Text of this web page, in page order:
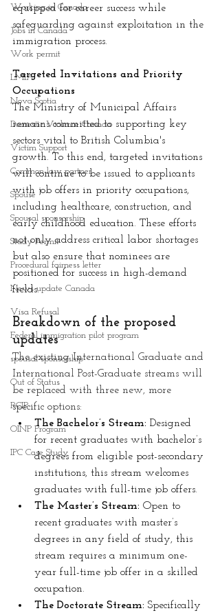
Working in Canada
Jobs in Canada
Work permit
LMIA
Nova Scotia
Domestic Violence Canada
Victim Support
Common-law partner
Spouse
Spousal sponsorship
Study Permit
Procedural fairness letter
News update Canada
Visa Refusal
Federal immigration pilot program
spousal sponsorship
Out of Status
RCIP
OINP Program
IPC Case Study
equipped for career success while
safeguarding against exploitation in the
immigration process.
Targeted Invitations and Priority
Occupations
The Ministry of Municipal Affairs
remains committed to supporting key
sectors vital to British Columbia's
growth. To this end, targeted invitations
will continue to be issued to applicants
with job offers in priority occupations,
including healthcare, construction, and
early childhood education. These efforts
not only address critical labor shortages
but also ensure that nominees are
positioned for success in high-demand
fields.
Breakdown of the proposed
updates
The existing International Graduate and
International Post-Graduate streams will
be replaced with three new, more
specific options:
The Bachelor’s Stream: Designed
for recent graduates with bachelor’s
degrees from eligible post-secondary
institutions, this stream welcomes
graduates with full-time job offers.
The Master’s Stream: Open to
recent graduates with master’s
degrees in any field of study, this
stream requires a minimum one-
year full-time job offer in a skilled
occupation.
The Doctorate Stream: Specifically